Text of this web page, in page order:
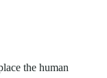
the human